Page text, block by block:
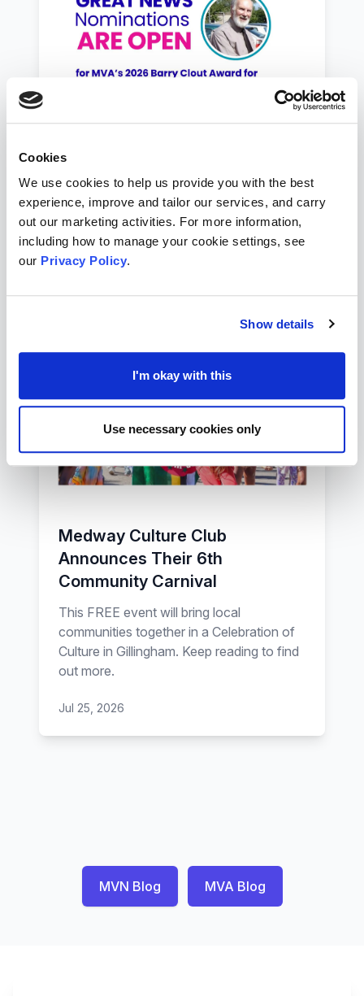
Cookies
We use cookies to help us provide you with the best
experience, improve and tailor our services, and carry
out our marketing activities. For more information,
including how to manage your cookie settings, see
our Privacy Policy.
Show details
I'm okay with this
Use necessary cookies only
Save the Date for MVA's 2026
AGM & Volunteer Awards
Nominate an award deserving local
volunteer and help us to recognise them
and say thanks.
Jul 25, 2026
Medway Culture Club
Announces Their 6th
Community Carnival
This FREE event will bring local
communities together in a Celebration of
Culture in Gillingham. Keep reading to find
out more.
Jul 25, 2026
MVN Blog MVA Blog